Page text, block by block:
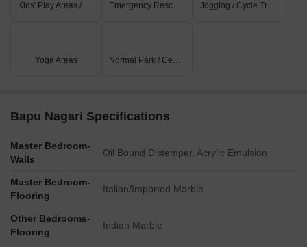
Kids' Play Areas / Sand Pits Emergency Rescue / Alarms Jogging / Cycle Track
Yoga Areas Normal Park / Central Green
Bapu Nagari Specifications
Master Bedroom-
Walls
Oil Bound Distemper, Acrylic Emulsion
Master Bedroom-
Flooring
Italian/Imported Marble
Other Bedrooms-
Flooring
Indian Marble